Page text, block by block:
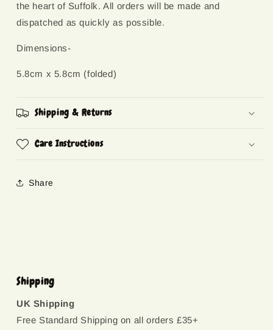
the heart of Suffolk. All orders will be made and
dispatched as quickly as possible.
Dimensions-
5.8cm x 5.8cm (folded)
Shipping & Returns
Care Instructions
Share
Shipping
UK Shipping
Free Standard Shipping on all orders £35+